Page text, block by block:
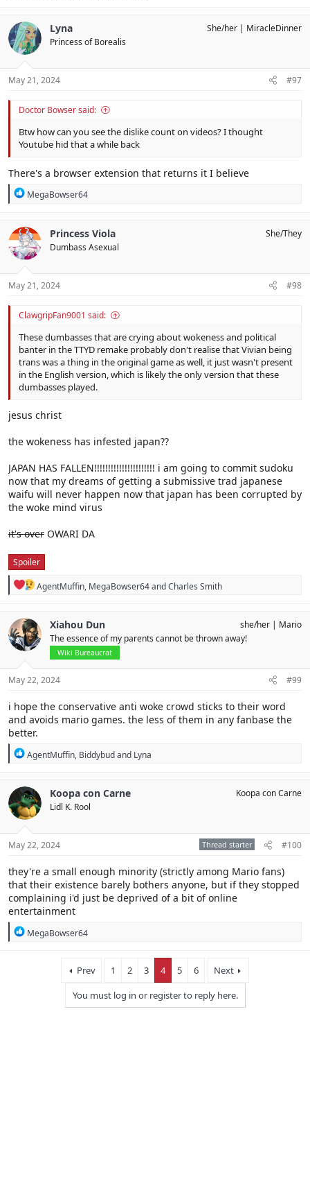
Lyna
Princess of Borealis
She/her MiracleDinner
May 21, 2024 #97
Doctor Bowser said:
Btw how can you see the dislike count on videos? I thought
Youtube hid that a while back
There's a browser extension that returns it I believe
R
c
t
i
o
s
MegaBowser64
Princess Viola
Dumbass Asexual
She/They
May 21, 2024 #98
ClawgripFan9001 said:
These dumbasses that are crying about wokeness and political
banter in the TTYD remake probably don't realise that Vivian being
trans was a thing in the original game as well, it just wasn't present
in the English version, which is likely the only version that these
dumbasses played.
jesus christ
the wokeness has infested japan??
JAPAN HAS FALLEN!!!!!!!!!!!!!!!!!!!!!! i am going to commit sudoku
now that my dreams of getting a submissive trad japanese
waifu will never happen now that japan has been corrupted by
the woke mind virus
it's over OWARI DA
Spoiler
R
t
i
:
AgentMuffin, MegaBowser64andCharles Smith
Xiahou Dun
The essence of my parents cannot be thrown away!
Wiki Bureaucrat
she/her Mario
May 22, 2024 #99
i hope the conservative anti woke crowd sticks to their word
and avoids mario games. the less of them in any fanbase the
better.
R
c
t
i
o
s
AgentMuffin, Biddybudand Lyna
Koopa con Carne
Lidl K. Rool
Koopa con Carne
May 22, 2024 Thread starter #100
they're a small enough minority (strictly among Mario fans)
that their existence barely bothers anyone, but if they stopped
complaining i'd just be deprived of a bit of online
entertainment
R
MegaBowser64
Prev 1 2 3 4 5 6
Next
You must log in or register to reply here.